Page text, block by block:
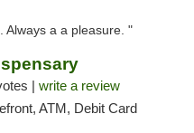
Always a a pleasure. "
| write a review
ATM, Debit Card